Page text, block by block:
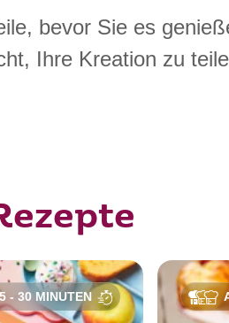
bevor Sie es
Ihre Kreation zu
- 30 MINUTEN